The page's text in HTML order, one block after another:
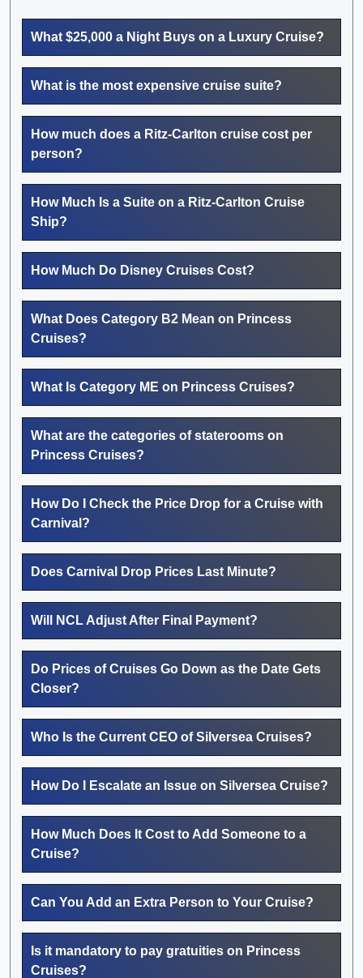
What $25,000 a Night Buys on a Luxury Cruise?
What is the most expensive cruise suite?
How much does a Ritz-Carlton cruise cost per
person?
How Much Is a Suite on a Ritz-Carlton Cruise
Ship?
How Much Do Disney Cruises Cost?
What Does Category B2 Mean on Princess
Cruises?
What Is Category ME on Princess Cruises?
What are the categories of staterooms on
Princess Cruises?
How Do I Check the Price Drop for a Cruise with
Carnival?
Does Carnival Drop Prices Last Minute?
Will NCL Adjust After Final Payment?
Do Prices of Cruises Go Down as the Date Gets
Closer?
Who Is the Current CEO of Silversea Cruises?
How Do I Escalate an Issue on Silversea Cruise?
How Much Does It Cost to Add Someone to a
Cruise?
Can You Add an Extra Person to Your Cruise?
Is it mandatory to pay gratuities on Princess
Cruises?